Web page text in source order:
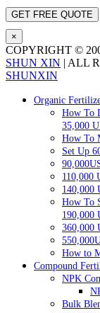
×
COPYRIGHT ©
SHUN XIN | ALL
SHUNXIN
ToggleOrganic
How To
35,000
How To
Set Up
110,000
140,000
How To
190,000
360,000
How to
Compound
NPK
Bulk